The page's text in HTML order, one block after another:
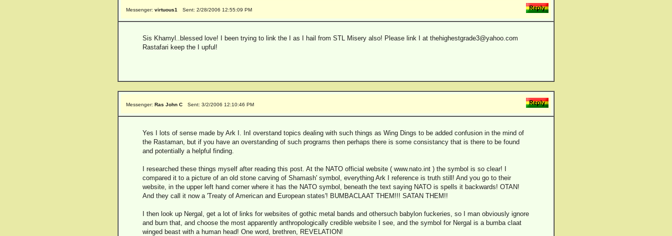
Messenger: virtuous1 Sent: 2/28/2006 12:55:09 PM
Sis Khamyl..blessed love! I been trying to link the I as I hail from STL Misery also! Please link I at thehighestgrade3@yahoo.com
Rastafari keep the I upful!
Messenger: Ras John C Sent: 3/2/2006 12:10:46 PM
Yes I lots of sense made by Ark I. InI overstand topics dealing with such things as Wing Dings to be added confusion in the mind of
the Rastaman, but if you have an overstanding of such programs then perhaps there is some consistancy that is there to be found
and potentially a helpful finding.
I researched these things myself after reading this post. At the NATO official website ( www.nato.int ) the symbol is so clear! I
compared it to a picture of an old stone carving of Shamash' symbol, everything Ark I reference is truth still! And you go to their
website, in the upper left hand corner where it has the NATO symbol, beneath the text saying NATO is spells it backwards! OTAN!
And they call it now a 'Treaty of American and European states'! BUMBACLAAT THEM!!! SATAN THEM!!
I then look up Nergal, get a lot of links for websites of gothic metal bands and othersuch babylon fuckeries, so I man obviously ignore
and burn that, and choose the most apparently anthropologically credible website I see, and the symbol for Nergal is a bumba claat
winged beast with a human head! One word, brethren, REVELATION!